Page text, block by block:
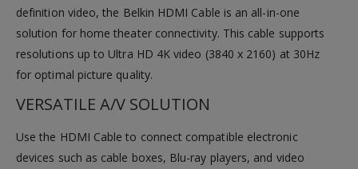
definition video, the Belkin HDMI Cable is an all-in-one
solution for home theater connectivity. This cable supports
resolutions up to Ultra HD 4K video (3840 x 2160) at 30Hz
for optimal picture quality.
VERSATILE A/V SOLUTION
Use the HDMI Cable to connect compatible electronic
devices such as cable boxes, Blu-ray players, and video